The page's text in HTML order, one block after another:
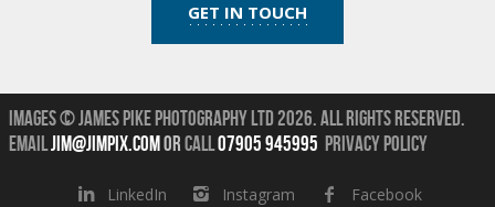
GET IN TOUCH
Images © James Pike Photography Ltd 2026.All Rights Reserved.
Emailjim@jimpix.com orcall07905 945995 Privacy Policy
LinkedIn Instagram Facebook